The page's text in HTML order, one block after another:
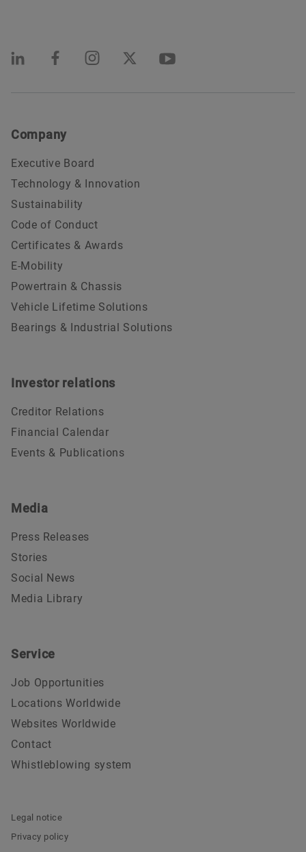
Company
Executive Board
Technology & Innovation
Sustainability
Code of Conduct
Certificates & Awards
E-Mobility
Powertrain & Chassis
Vehicle Lifetime Solutions
Bearings & Industrial Solutions
Investor relations
Creditor Relations
Financial Calendar
Events & Publications
Media
Press Releases
Stories
Social News
Media Library
Service
Job Opportunities
Locations Worldwide
Websites Worldwide
Contact
Whistleblowing system
Legal notice
Privacy policy